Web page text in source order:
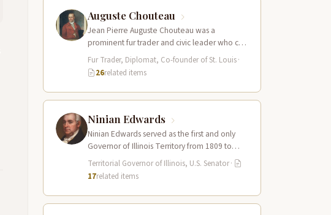
Auguste Chouteau
Jean Pierre Auguste Chouteau was a
prominent fur trader and civic leader who co-
founded the city of St. Louis in…
Fur Trader, Diplomat, Co-founder of St. Louis·
26related items
Ninian Edwards
Ninian Edwards served as the first and only
Governor of Illinois Territory from 1809 to
1818, and later as one…
Territorial Governor of Illinois, U.S. Senator·
17related items